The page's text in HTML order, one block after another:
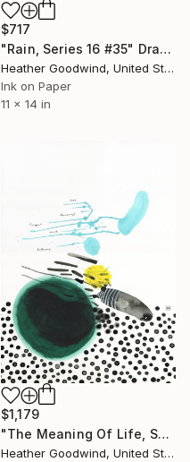
$717
"Rain, Series 16 #35" Drawing
Heather Goodwind, United States
Ink on Paper
11 x 14 in
$1,179
"The Meaning Of Life, Series 21 #32" Drawing
Heather Goodwind, United States